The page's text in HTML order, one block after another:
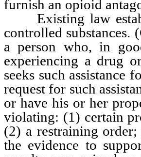
furnish an opioid
Existing law
controlled
a person who, in
experiencing a drug
seeks such
request for such
or have his or her
violating: (1) certain
(2) a restraining
the evidence to